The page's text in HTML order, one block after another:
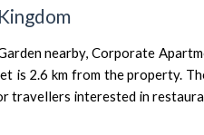
nearby, Corporate
is 2.6 km from the property.
travellers interested in